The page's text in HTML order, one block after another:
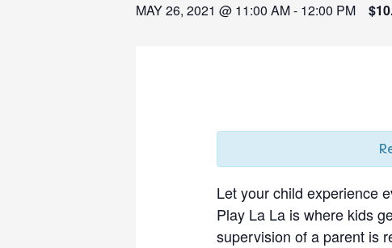
MAY 26, 2021 @ 11:00 AM- 12:00 PM
Let your child experience
Play La La is where kids
supervision of a parent is